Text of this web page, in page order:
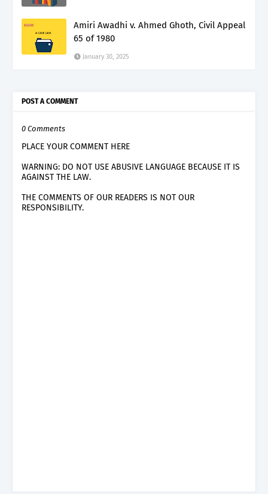
Amiri Awadhi v. Ahmed Ghoth, Civil Appeal
65 of 1980
January 30, 2025
POST A COMMENT
0 Comments
PLACE YOUR COMMENT HERE
WARNING: DO NOT USE ABUSIVE LANGUAGE BECAUSE IT IS
AGAINST THE LAW.
THE COMMENTS OF OUR READERS IS NOT OUR
RESPONSIBILITY.